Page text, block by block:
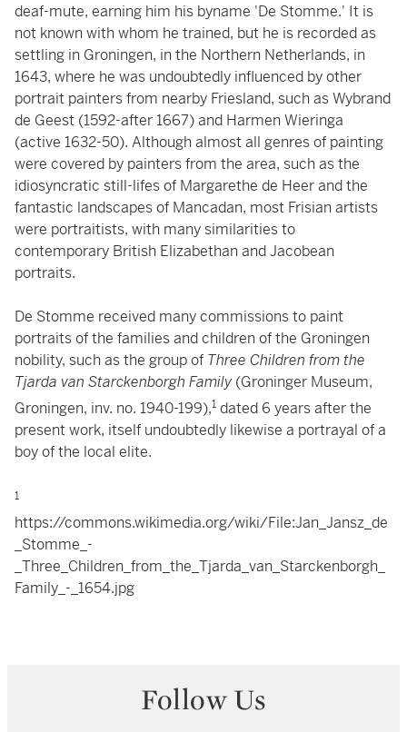
deaf-mute, earning him his byname 'De Stomme.' It is
not known with whom he trained, but he is recorded as
settling in Groningen, in the Northern Netherlands, in
1643, where he was undoubtedly influenced by other
portrait painters from nearby Friesland, such as Wybrand
de Geest (1592-after 1667) and Harmen Wieringa
(active 1632-50). Although almost all genres of painting
were covered by painters from the area, such as the
idiosyncratic still-lifes of Margarethe de Heer and the
fantastic landscapes of Mancadan, most Frisian artists
were portraitists, with many similarities to
contemporary British Elizabethan and Jacobean
portraits.
De Stomme received many commissions to paint
portraits of the families and children of the Groningen
nobility, such as the group of Three Children from the
Tjarda van Starckenborgh Family (Groninger Museum,
Groningen, inv. no. 1940-199),1 dated 6 years after the
present work, itself undoubtedly likewise a portrayal of a
boy of the local elite.
1
https://commons.wikimedia.org/wiki/File:Jan_Jansz_de
_Stomme_-
_Three_Children_from_the_Tjarda_van_Starckenborgh_
Family_-_1654.jpg
Follow Us